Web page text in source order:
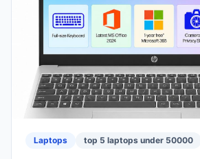
Laptops top 5 laptops under 50000